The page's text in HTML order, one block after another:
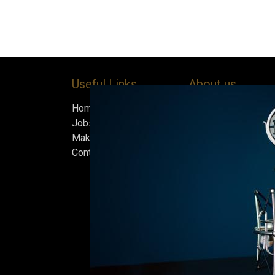
Useful Links
Home
Jobs
Make Good
Contact us
About us
Bock’s Corner
independent
heart of the Bock
in 1890. After
silence, we
February 2015,
Beers are made in
and each batch
standards we set